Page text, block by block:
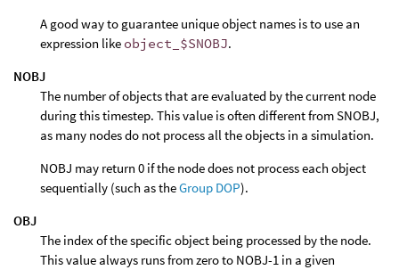
A good way to guarantee unique object names is to use an
expression like object_$SNOBJ.
NOBJ
The number of objects that are evaluated by the current node
during this timestep. This value is often different from SNOBJ,
as many nodes do not process all the objects in a simulation.
NOBJ may return 0 if the node does not process each object
sequentially (such as theGroup DOP).
OBJ
The index of the specific object being processed by the node.
This value always runs from zero to NOBJ-1 in a given